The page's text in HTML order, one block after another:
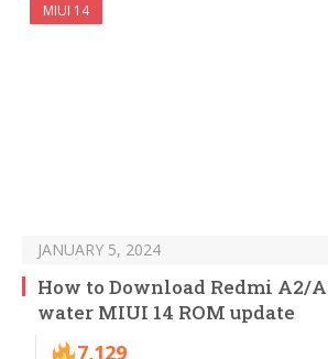
MIUI 14
JANUARY 5, 2024
How to Download Redmi A2/
water MIUI 14 ROM update
7,129